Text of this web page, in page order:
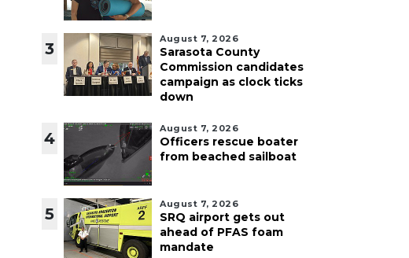
3
August 7, 2026
Sarasota County
Commission candidates
campaign as clock ticks
down
4
August 7, 2026
Officers rescue boater
from beached sailboat
5
August 7, 2026
SRQ airport gets out
ahead of PFAS foam
mandate